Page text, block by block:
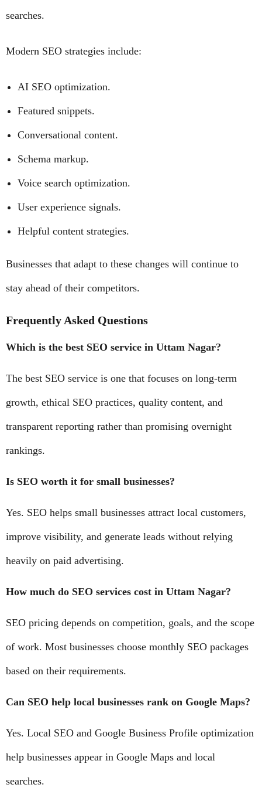
searches.
Modern SEO strategies include:
AI SEO optimization.
Featured snippets.
Conversational content.
Schema markup.
Voice search optimization.
User experience signals.
Helpful content strategies.
Businesses that adapt to these changes will continue to
stay ahead of their competitors.
Frequently Asked Questions
Which is the best SEO service in Uttam Nagar?
The best SEO service is one that focuses on long-term
growth, ethical SEO practices, quality content, and
transparent reporting rather than promising overnight
rankings.
Is SEO worth it for small businesses?
Yes. SEO helps small businesses attract local customers,
improve visibility, and generate leads without relying
heavily on paid advertising.
How much do SEO services cost in Uttam Nagar?
SEO pricing depends on competition, goals, and the scope
of work. Most businesses choose monthly SEO packages
based on their requirements.
Can SEO help local businesses rank on Google Maps?
Yes. Local SEO and Google Business Profile optimization
help businesses appear in Google Maps and local
searches.